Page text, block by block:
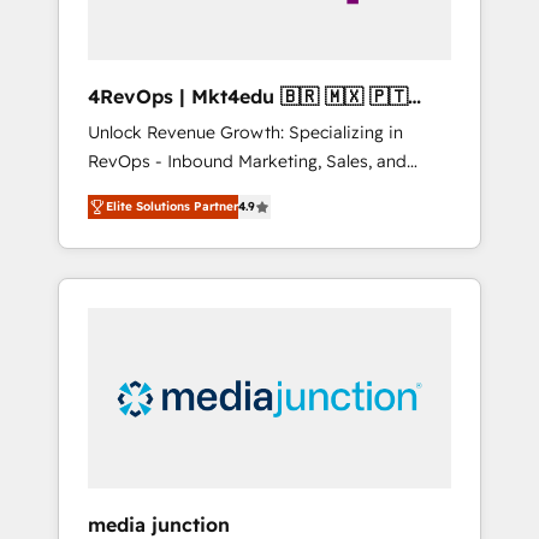
4RevOps | Mkt4edu 🇧🇷 🇲🇽 🇵🇹
🇦🇪 🇺🇸
Unlock Revenue Growth: Specializing in
RevOps - Inbound Marketing, Sales, and
Customer Success We specialize in driving
revenue growth for companies across
industries through tailored marketing, sales,
and customer success strategies, utilizing
insights. Operating in five countries—Brazil,
UAE (Abu Dhabi/Dubai/Sharjah), Mexico,
Elite Solutions Partner4.9
media junction